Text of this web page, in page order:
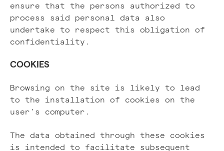
ensure that the persons authorized to
process said personal data also
undertake to respect this obligation of
confidentiality.
COOKIES
Browsing on the site is likely to lead
to the installation of cookies on the
user's computer.
The data obtained through these cookies
is intended to facilitate subsequent